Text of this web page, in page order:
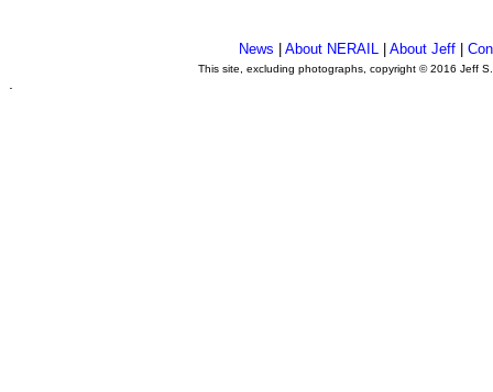
News |About NERAIL |About Jeff |
This site, excluding photographs, copyright © 2016 Jeff